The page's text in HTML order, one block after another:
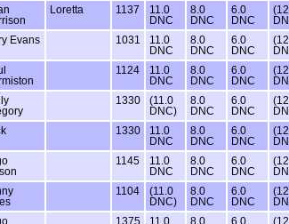
Loretta 1137
11.0
DNC
8.0
DNC
6.0
DNC
Evans 1031
11.0
DNC
8.0
DNC
6.0
DNC
1124
11.0
DNC
8.0
DNC
6.0
DNC
1330
(11.0
DNC)
8.0
DNC
6.0
DNC
1330
11.0
DNC
8.0
DNC
6.0
DNC
1145
11.0
DNC
8.0
DNC
6.0
DNC
1104
(11.0
DNC)
8.0
DNC
6.0
DNC
1375
11.0
8.0
6.0